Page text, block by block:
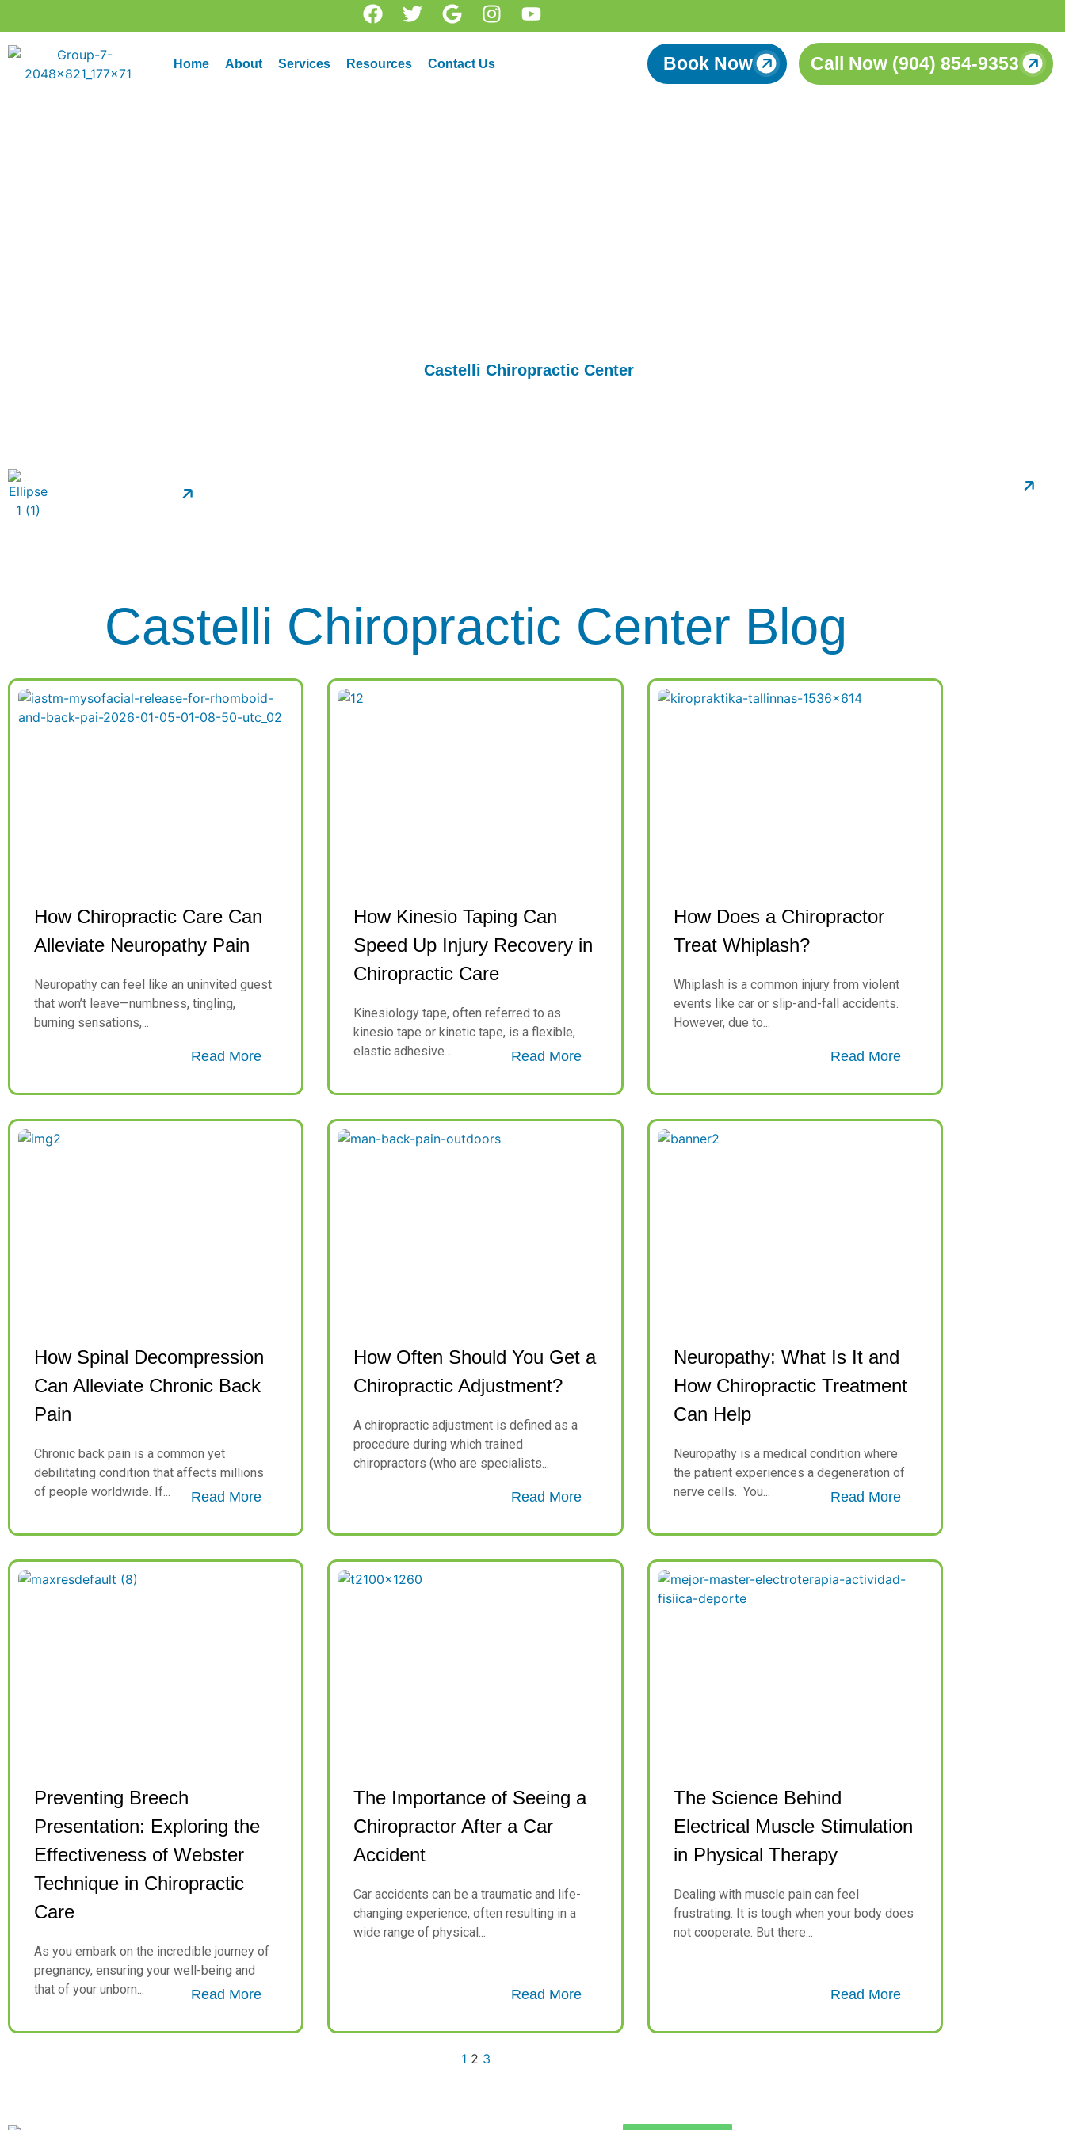
Home About Services Resources Contact Us Book Now Call Now (904) 854-9353
Castelli Chiropractic Center
Castelli Chiropractic Center Blog
How Chiropractic Care Can
Alleviate Neuropathy Pain
Neuropathy can feel like an uninvited guest
that won’t leave—numbness, tingling,
burning sensations,...
Read More
How Kinesio Taping Can
Speed Up Injury Recovery in
Chiropractic Care
Kinesiology tape, often referred to as
kinesio tape or kinetic tape, is a flexible,
elastic adhesive...
Read More
How Does a Chiropractor
Treat Whiplash?
Whiplash is a common injury from violent
events like car or slip-and-fall accidents.
However, due to...
Read More
How Spinal Decompression
Can Alleviate Chronic Back
Pain
Chronic back pain is a common yet
debilitating condition that affects millions
of people worldwide. If...
Read More
How Often Should You Get a
Chiropractic Adjustment?
A chiropractic adjustment is defined as a
procedure during which trained
chiropractors (who are specialists...
Read More
Neuropathy: What Is It and
How Chiropractic Treatment
Can Help
Neuropathy is a medical condition where
the patient experiences a degeneration of
nerve cells. You...
Read More
Preventing Breech
Presentation: Exploring the
Effectiveness of Webster
Technique in Chiropractic
Care
As you embark on the incredible journey of
pregnancy, ensuring your well-being and
that of your unborn...
Read More
The Importance of Seeing a
Chiropractor After a Car
Accident
Car accidents can be a traumatic and life-
changing experience, often resulting in a
wide range of physical...
Read More
The Science Behind
Electrical Muscle Stimulation
in Physical Therapy
Dealing with muscle pain can feel
frustrating. It is tough when your body does
not cooperate. But there...
Read More
1 2 3